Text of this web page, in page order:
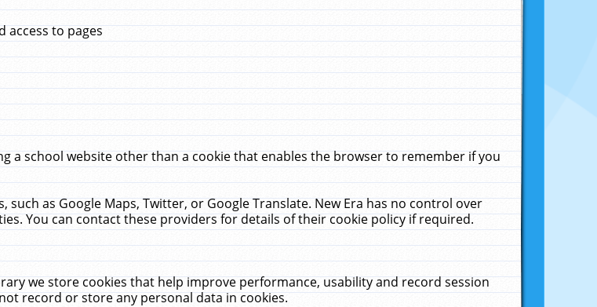
access to pages
a school website other than a cookie that enables the browser to remember if you
as Google Maps, Twitter, or Google Translate. New Era has no control over
You can contact these providers for details of their cookie policy if required.
we store cookies that help improve performance, usability and record session
record or store any personal data in cookies.